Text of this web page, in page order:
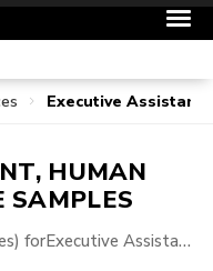
Executive Assistant,
HUMAN
SAMPLES
for Executive Assistant, Human Resources Resume Samples